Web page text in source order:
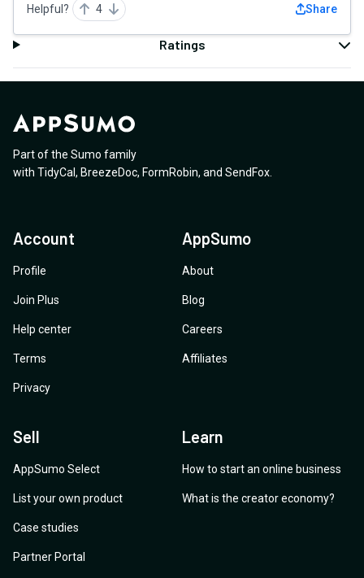
Helpful? 4 Share
Ratings
Part of the Sumo family
with TidyCal , BreezeDoc, FormRobin, and SendFox
Account
Profile
Join Plus
Help center
Terms
Privacy
AppSumo
About
Blog
Careers
Affiliates
Sell
AppSumo Select
List your own product
Case studies
Partner Portal
Learn
How to start an online business
What is the creator economy?